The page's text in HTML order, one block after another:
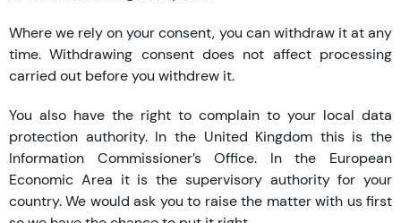
Where we rely on your consent, you can withdraw it at any
time. Withdrawing consent does not affect processing
carried out before you withdrew it.
You also have the right to complain to your local data
protection authority. In the United Kingdom this is the
Information Commissioner’s Office. In the European
Economic Area it is the supervisory authority for your
country. We would ask you to raise the matter with us first